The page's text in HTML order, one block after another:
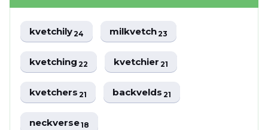
kvetchily24 milkvetch23
kvetching22 kvetchier21
kvetchers21 backvelds21
neckverse18